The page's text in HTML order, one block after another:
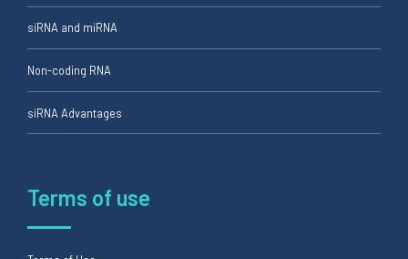
siRNA and miRNA
Non-coding RNA
siRNA Advantages
Terms of use